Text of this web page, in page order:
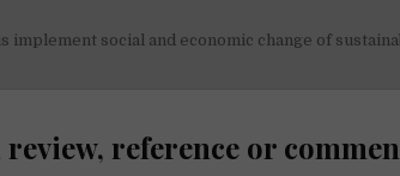
implement social and economic change of
review, reference or